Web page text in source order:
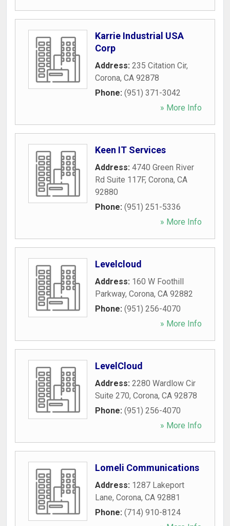
Karrie Industrial USA
Corp
Address: 235 Citation Cir,
Corona, CA 92878
Phone: (951) 371-3042
» More Info
Keen IT Services
Address: 4740 Green River
Rd Suite 117F, Corona, CA
92880
Phone: (951) 251-5336
» More Info
Levelcloud
Address: 160 W Foothill
Parkway, Corona, CA 92882
Phone: (951) 256-4070
» More Info
LevelCloud
Address: 2280 Wardlow Cir
Suite 270, Corona, CA 92878
Phone: (951) 256-4070
» More Info
Lomeli Communications
Address: 1287 Lakeport
Lane, Corona, CA 92881
Phone: (714) 910-8124